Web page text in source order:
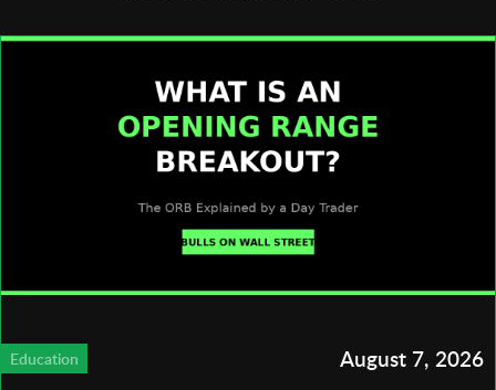
Education August 7, 2026